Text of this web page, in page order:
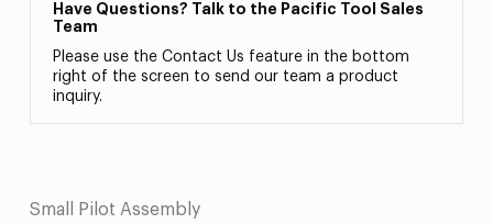
Have Questions? Talk to the Pacific Tool Sales
Team
Please use the Contact Us feature in the bottom
right of the screen to send our team a product
inquiry.
Small Pilot Assembly